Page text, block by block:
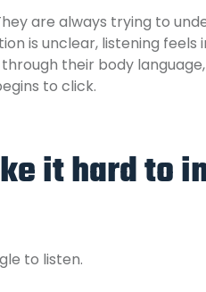
are always trying to
is unclear, listening feels
their body
to click.
it hard to
to listen.